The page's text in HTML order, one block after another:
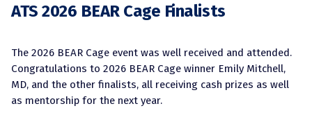
ATS 2026 BEAR Cage Finalists
The 2026 BEAR Cage event was well received and attended.
Congratulations to 2026 BEAR Cage winner Emily Mitchell,
MD, and the other finalists, all receiving cash prizes as well
as mentorship for the next year.